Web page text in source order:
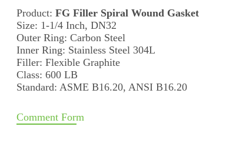
Product: FG Filler Spiral Wound Gasket
Size: 1-1/4 Inch, DN32
Outer Ring: Carbon Steel
Inner Ring: Stainless Steel 304L
Filler: Flexible Graphite
Class: 600 LB
Standard: ASME B16.20, ANSI B16.20
Comment Form